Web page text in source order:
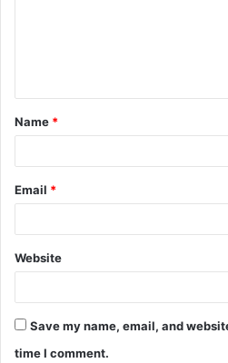
t
*
Name *
Email *
Website
Save my name, email, and
time I comment.